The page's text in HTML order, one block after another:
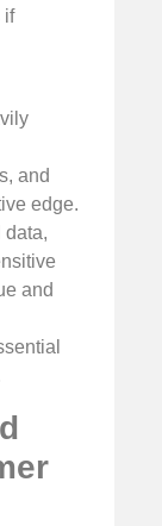
if
and
edge.
data,
and